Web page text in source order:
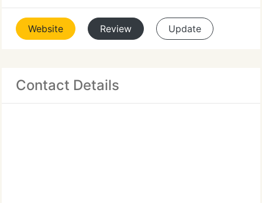
Website Review Update
Contact Details